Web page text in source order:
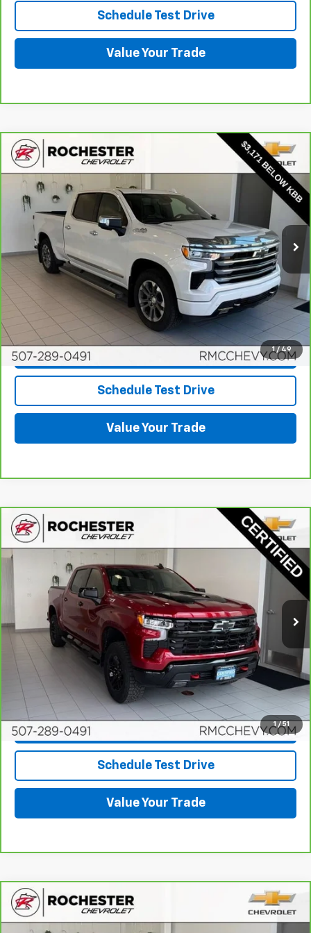
Schedule Test Drive
Value Your Trade
1 / 49
CarBravo 2024 Chevrolet Silverado 1500
High
Country
Price Drop
VIN: 1GCUDJE86RZ246327Stock: Q6688Model:
28,403 mi Ext.
$50,849
BEST PRICE
View & Buy
Click To Call
Request More Info
Schedule Test Drive
Value Your Trade
Compare Vehicle
1 / 51
CarBravo 2024 Chevrolet Silverado 1500
LT
Trail Boss
3GCUDFED1RG147666Stock: Model:
14,801 mi Ext. Int.
$51,348
BEST PRICE
More
View & Buy
Click To Call
Request More Info
Schedule Test Drive
Value Your Trade
Compare Vehicle
CarBravo 2024Chevrolet Silverado 1500
Country
$51,849
Compare Vehicle